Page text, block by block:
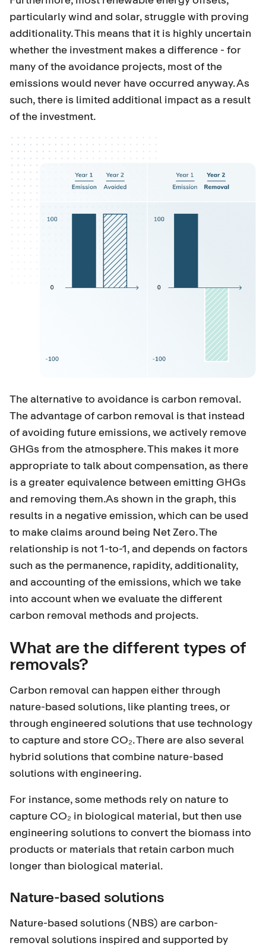
particularly wind and solar, struggle with proving
additionality. This means that it is highly uncertain
whether the investment makes a difference - for
many of the avoidance projects, most of the
emissions would never have occurred anyway. As
such, there is limited additional impact as a result
of the investment.
The alternative to avoidance is carbon removal.
The advantage of carbon removal is that instead
of avoiding future emissions, we actively remove
GHGs from the atmosphere. This makes it more
appropriate to talk about compensation, as there
is a greater equivalence between emitting GHGs
and removing them.As shown in the graph, this
results in a negative emission, which can be used
to make claims around being Net Zero. The
relationship is not 1-to-1, and depends on factors
such as the permanence, rapidity, additionality,
and accounting of the emissions, which we take
into account when we evaluate the different
carbon removal methods and projects.
What are the different types of
removals?
Carbon removal can happen either through
nature-based solutions, like planting trees, or
through engineered solutions that use technology
to capture and store CO₂. There are also several
hybrid solutions that combine nature-based
solutions with engineering.
For instance, some methods rely on nature to
capture CO₂ in biological material, but then use
engineering solutions to convert the biomass into
products or materials that retain carbon much
longer than biological material.
Nature-based solutions
Nature-based solutions (NBS) are carbon-
removal solutions inspired and supported by